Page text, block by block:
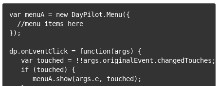
var menuA = new DayPilot.Menu({
  //menu items here
});
dp.onEventClick = function(args) {
   var touched = !!args.originalEvent.changedTouches;
   if (touched) {
      menuA.show(args.e, touched);